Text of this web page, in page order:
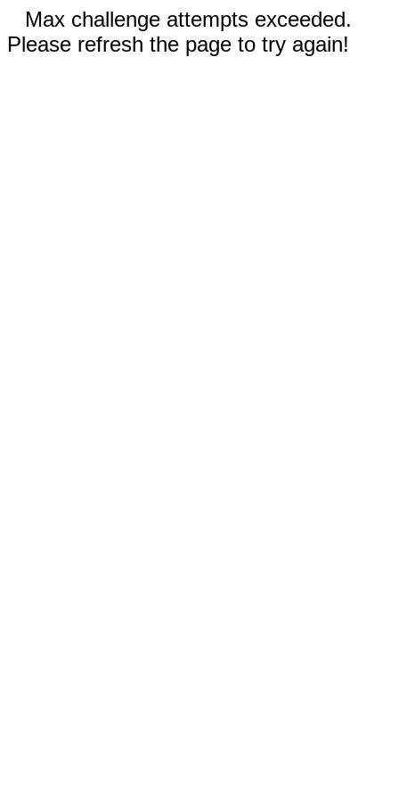
Max challenge attempts exceeded.
Please refresh the page to try again!